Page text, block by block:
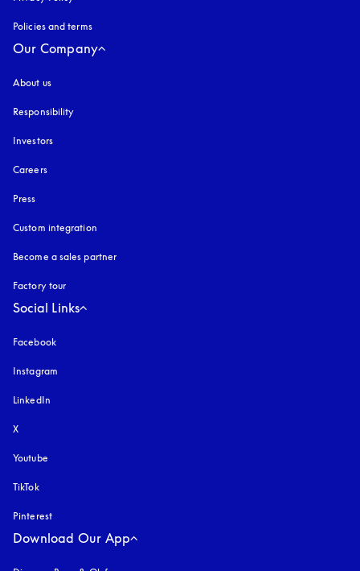
Policies and terms
Our Company
About us
Responsibility
Investors
Careers
Press
Custom integration
Become a sales partner
Factory tour
Social Links
Facebook
Instagram
LinkedIn
X
Youtube
TikTok
Pinterest
Download Our App